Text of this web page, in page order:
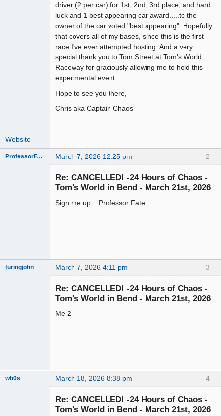
driver (2 per car) for 1st, 2nd, 3rd place, and hard
luck and 1 best appearing car award.....to the
owner of the car voted "best appearing". Hopefully
that covers all of my bases, since this is the first
race I've ever attempted hosting. And a very
special thank you to Tom Street at Tom's World
Raceway for graciously allowing me to hold this
experimental event.
Hope to see you there,
Chris aka Captain Chaos
Website
2
ProfessorFate March 7, 2026 12:25 pm
Re: CANCELLED! -24 Hours of Chaos -
Tom's World in Bend - March 21st, 2026
Sign me up... Professor Fate
3
turingjohn March 7, 2026 4:11 pm
Re: CANCELLED! -24 Hours of Chaos -
Tom's World in Bend - March 21st, 2026
Me 2
4
wb0s March 18, 2026 8:38 pm
Re: CANCELLED! -24 Hours of Chaos -
Tom's World in Bend - March 21st, 2026